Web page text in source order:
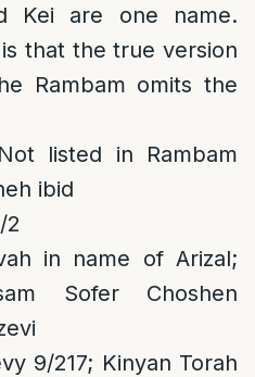
Kei are one name.
that the true version
Rambam omits the
listed in Rambam
ibid
2
in name of Arizal;
Sofer Choshen
9/217; Kinyan Torah